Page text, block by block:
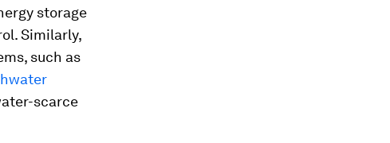
storage
Similarly,
such as
scarce